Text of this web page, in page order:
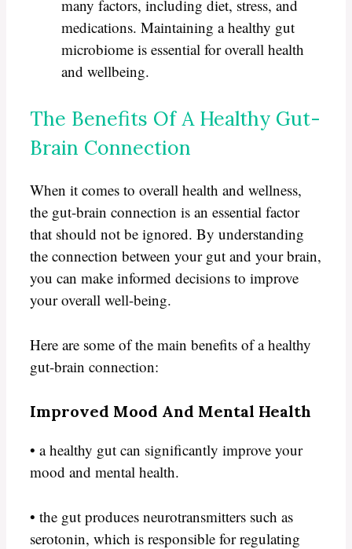
many factors, including diet, stress, and
medications. Maintaining a healthy gut
microbiome is essential for overall health
and wellbeing.
The Benefits Of A Healthy Gut-
Brain Connection
When it comes to overall health and wellness,
the gut-brain connection is an essential factor
that should not be ignored. By understanding
the connection between your gut and your brain,
you can make informed decisions to improve
your overall well-being.
Here are some of the main benefits of a healthy
gut-brain connection:
Improved Mood And Mental Health
• a healthy gut can significantly improve your
mood and mental health.
• the gut produces neurotransmitters such as
serotonin, which is responsible for regulating